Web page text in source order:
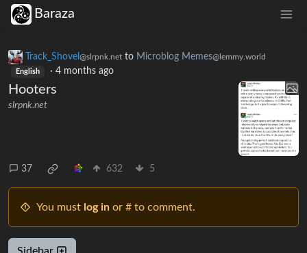
Baraza
Track_Shovel @slrpnk.net to Microblog Memes@lemmy.world
English · 4 months ago
Hooters
slrpnk.net
37 632 5
You must log in or # to comment.